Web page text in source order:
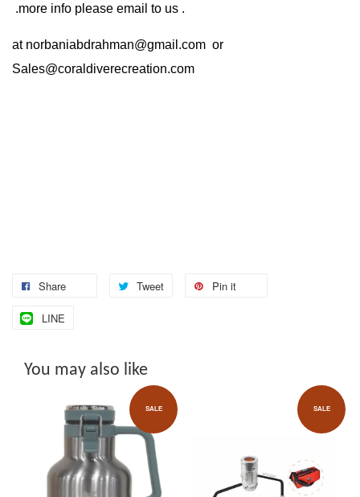
.more info please email to us .
at norbaniabdrahman@gmail.com or
Sales@coraldiverecreation.com
Share Tweet Pin it
LINE
You may also like
SALE SALE